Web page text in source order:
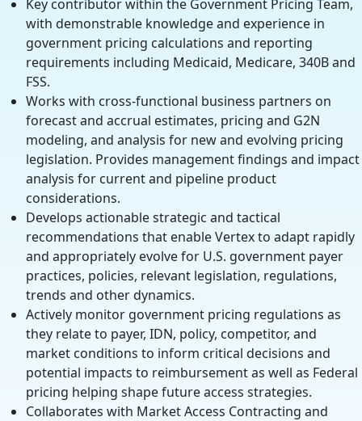
Key contributor within the Government Pricing Team,
with demonstrable knowledge and experience in
government pricing calculations and reporting
requirements including Medicaid, Medicare, 340B and
FSS.
Works with cross-functional business partners on
forecast and accrual estimates, pricing and G2N
modeling, and analysis for new and evolving pricing
legislation. Provides management findings and impact
analysis for current and pipeline product
considerations.
Develops actionable strategic and tactical
recommendations that enable Vertex to adapt rapidly
and appropriately evolve for U.S. government payer
practices, policies, relevant legislation, regulations,
trends and other dynamics.
Actively monitor government pricing regulations as
they relate to payer, IDN, policy, competitor, and
market conditions to inform critical decisions and
potential impacts to reimbursement as well as Federal
pricing helping shape future access strategies.
Collaborates with Market Access Contracting and